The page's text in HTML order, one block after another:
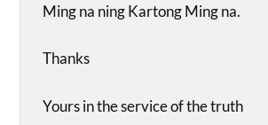
Ming na ning Kartong Ming na.
Thanks
Yours in the service of the truth